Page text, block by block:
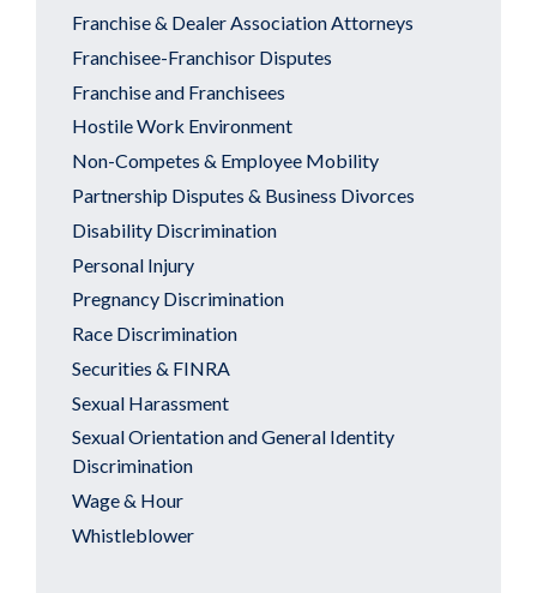
Franchise & Dealer Association Attorneys
Franchisee-Franchisor Disputes
Franchise and Franchisees
Hostile Work Environment
Non-Competes & Employee Mobility
Partnership Disputes & Business Divorces
Disability Discrimination
Personal Injury
Pregnancy Discrimination
Race Discrimination
Securities & FINRA
Sexual Harassment
Sexual Orientation and General Identity
Discrimination
Wage & Hour
Whistleblower